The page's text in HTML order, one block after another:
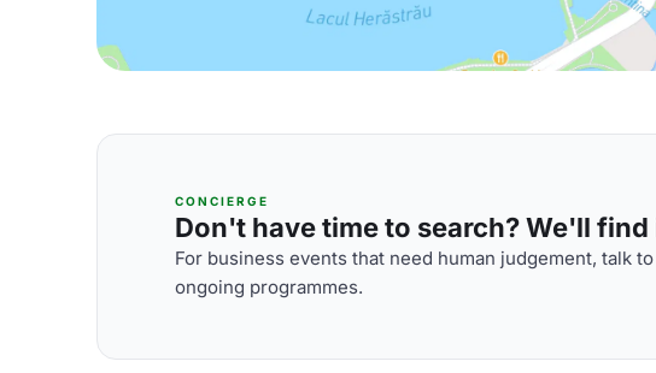
CONCIERGE
Don't have time to search? We'll
For business events that need human judgement, talk
ongoing programmes.